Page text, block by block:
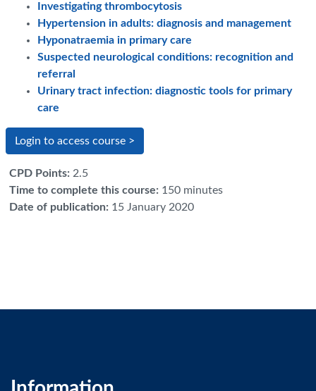
Investigating thrombocytosis
Hypertension in adults: diagnosis and management
Hyponatraemia in primary care
Suspected neurological conditions: recognition and
referral
Urinary tract infection: diagnostic tools for primary
care
Login to access course >
CPD Points: 2.5
Time to complete this course: 150 minutes
Date of publication: 15 January 2020